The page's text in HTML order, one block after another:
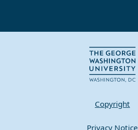
Copyright
Privacy Notice